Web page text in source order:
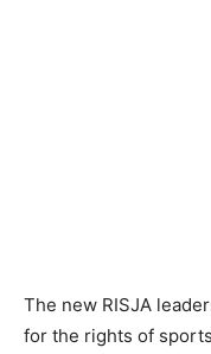
The new RISJA
for the rights of